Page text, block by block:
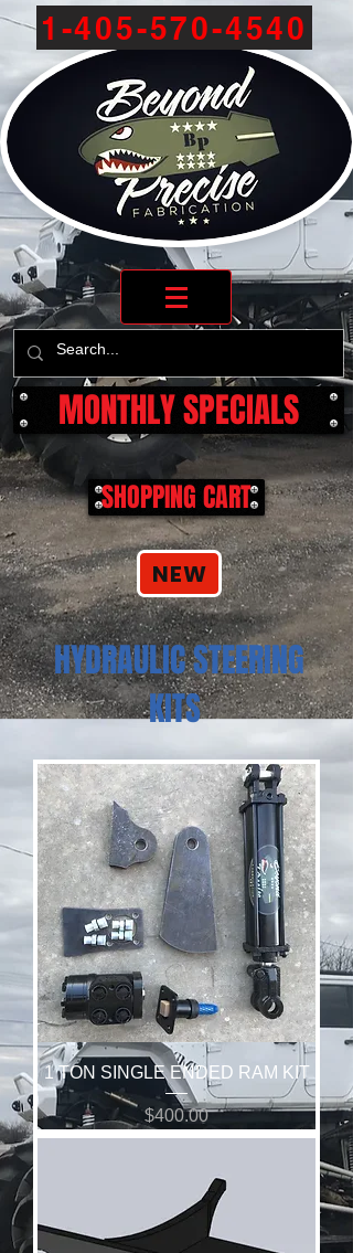
1-405-570-4540
MONTHLY SPECIALS
SHOPPING CART
NEW
HYDRAULIC STEERING
KITS
1 TON SINGLE ENDED RAM KIT
Price
$400.00